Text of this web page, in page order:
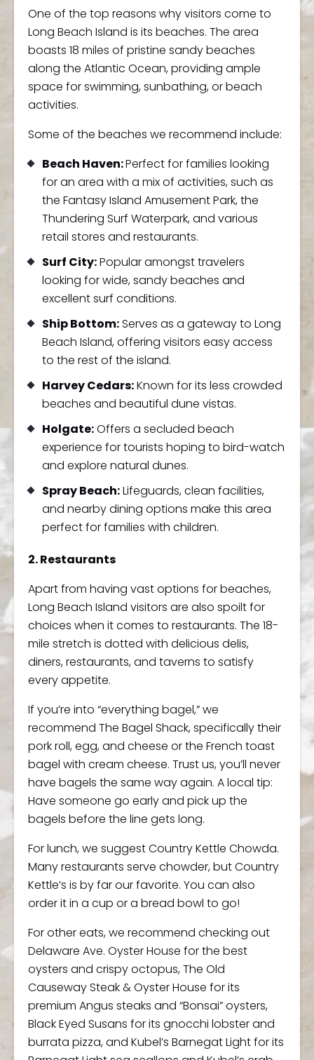
One of the top reasons why visitors come to
Long Beach Island is its beaches. The area
boasts 18 miles of pristine sandy beaches
along the Atlantic Ocean, providing ample
space for swimming, sunbathing, or beach
activities.
Some of the beaches we recommend include:
Beach Haven:Perfect for families looking
for an area with a mix of activities, such as
the Fantasy Island Amusement Park, the
Thundering Surf Waterpark, and various
retail stores and restaurants.
Surf City:Popular amongst travelers
looking for wide, sandy beaches and
excellent surf conditions.
Ship Bottom:Serves as a gateway to Long
Beach Island, offering visitors easy access
to the rest of the island.
Harvey Cedars:Known for its less crowded
beaches and beautiful dune vistas.
Holgate:Offers a secluded beach
experience for tourists hoping to bird-watch
and explore natural dunes.
Spray Beach:Lifeguards, clean facilities,
and nearby dining options make this area
perfect for families with children.
2. Restaurants
Apart from having vast options for beaches,
Long Beach Island visitors are also spoilt for
choices when it comes to restaurants. The 18-
mile stretch is dotted with delicious delis,
diners, restaurants, and taverns to satisfy
every appetite.
If you’re into “everything bagel,” we
recommend The Bagel Shack, specifically their
pork roll, egg, and cheese or the French toast
bagel with cream cheese. Trust us, you’ll never
have bagels the same way again. A local tip:
Have someone go early and pick up the
bagels before the line gets long.
For lunch, we suggest Country Kettle Chowda.
Many restaurants serve chowder, but Country
Kettle’s is by far our favorite. You can also
order it in a cup or a bread bowl to go!
For other eats, we recommend checking out
Delaware Ave. Oyster House for the best
oysters and crispy octopus, The Old
Causeway Steak & Oyster House for its
premium Angus steaks and “Bonsai” oysters,
Black Eyed Susans for its gnocchi lobster and
burrata pizza, and Kubel’s Barnegat Light for its